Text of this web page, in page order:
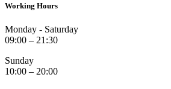
Working Hours
Monday - Saturday
09:00 – 21:30
Sunday
10:00 – 20:00